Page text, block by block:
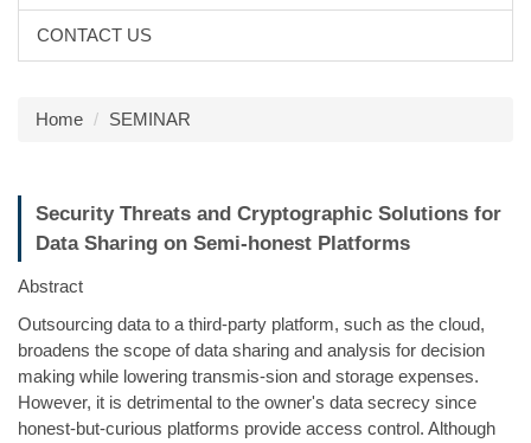
CONTACT US
Home SEMINAR
Security Threats and Cryptographic Solutions for
Data Sharing on Semi-honest Platforms
Abstract
Outsourcing data to a third-party platform, such as the cloud,
broadens the scope of data sharing and analysis for decision
making while lowering transmis-sion and storage expenses.
However, it is detrimental to the owner's data secrecy since
honest-but-curious platforms provide access control. Although